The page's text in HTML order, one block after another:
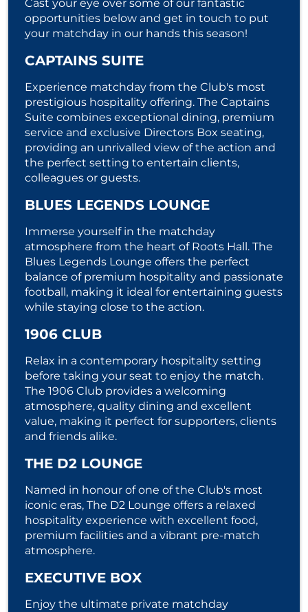
Cast your eye over some of our fantastic
opportunities below and get in touch to put
your matchday in our hands this season!
CAPTAINS SUITE
Experience matchday from the Club's most
prestigious hospitality offering. The Captains
Suite combines exceptional dining, premium
service and exclusive Directors Box seating,
providing an unrivalled view of the action and
the perfect setting to entertain clients,
colleagues or guests.
BLUES LEGENDS LOUNGE
Immerse yourself in the matchday
atmosphere from the heart of Roots Hall. The
Blues Legends Lounge offers the perfect
balance of premium hospitality and passionate
football, making it ideal for entertaining guests
while staying close to the action.
1906 CLUB
Relax in a contemporary hospitality setting
before taking your seat to enjoy the match.
The 1906 Club provides a welcoming
atmosphere, quality dining and excellent
value, making it perfect for supporters, clients
and friends alike.
THE D2 LOUNGE
Named in honour of one of the Club's most
iconic eras, The D2 Lounge offers a relaxed
hospitality experience with excellent food,
premium facilities and a vibrant pre-match
atmosphere.
EXECUTIVE BOX
Enjoy the ultimate private matchday